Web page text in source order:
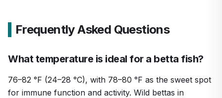
Frequently Asked Questions
What temperature is ideal for a betta fish?
76–82 °F (24–28 °C), with 78–80 °F as the sweet spot
for immune function and activity. Wild bettas in